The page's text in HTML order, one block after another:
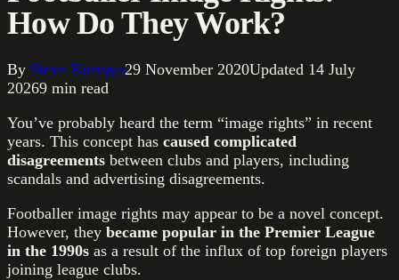
How Do They Work?
By Steve Farrugia29 November 2020Updated 14 July
20269 min read
You’ve probably heard the term “image rights” in recent
years. This concept has caused complicated
disagreements between clubs and players, including
scandals and advertising disagreements.
Footballer image rights may appear to be a novel concept.
However, they became popular in the Premier League
in the 1990s as a result of the influx of top foreign players
joining league clubs.